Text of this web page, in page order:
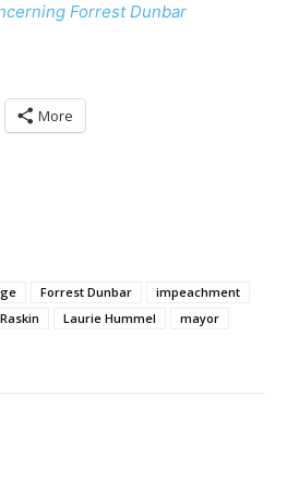
Forrest Dunbar
More
Forrest Dunbar
impeachment
Laurie Hummel
mayor